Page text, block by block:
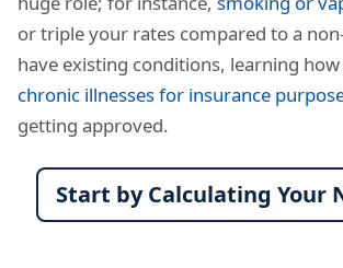
or triple your rates compared to a
have existing conditions, learning
chronic illnesses for insurance
getting approved.
Start by Calculating Your